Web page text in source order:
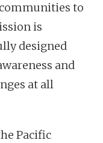
to
is
designed
and
at all
Pacific